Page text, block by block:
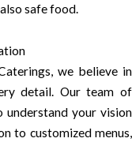
safe food.
we believe in
detail. Our team of
understand your vision
to customized menus,